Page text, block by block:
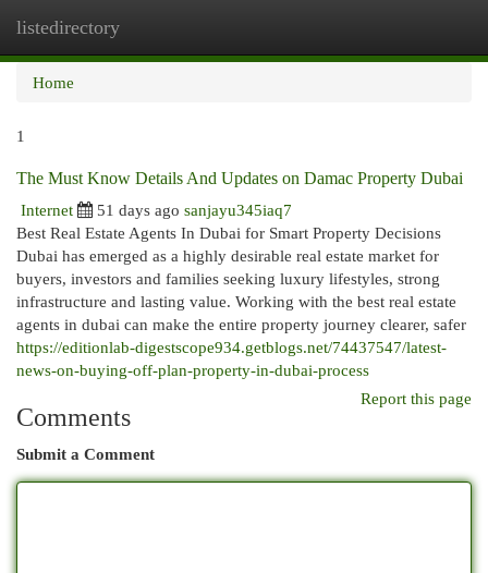
listedirectory
Home
1
The Must Know Details And Updates on Damac Property Dubai
Internet
51 days ago sanjayu345iaq7
Best Real Estate Agents In Dubai for Smart Property Decisions
Dubai has emerged as a highly desirable real estate market for
buyers, investors and families seeking luxury lifestyles, strong
infrastructure and lasting value. Working with the best real estate
agents in dubai can make the entire property journey clearer, safer
https://editionlab-digestscope934.getblogs.net/74437547/latest-
news-on-buying-off-plan-property-in-dubai-process
Report this page
Comments
Submit a Comment